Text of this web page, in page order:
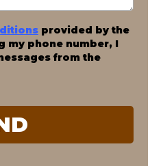
provided by the
my phone number, I
from the